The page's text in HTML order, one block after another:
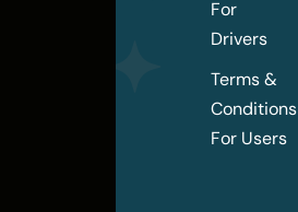
For
Drivers
Terms &
Conditions
For Users